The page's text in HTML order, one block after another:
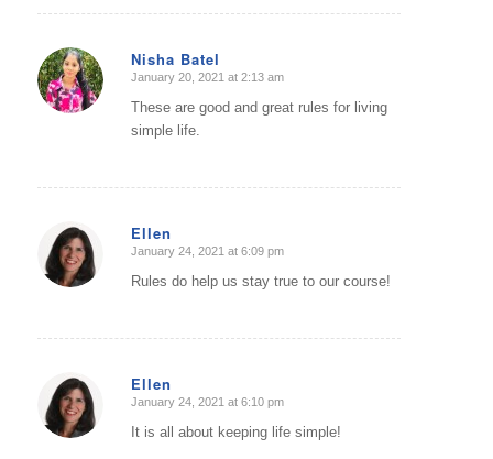
Nisha Batel
says:
January 20, 2021 at 2:13 am
These are good and great rules for living
simple life.
Ellen
says:
January 24, 2021 at 6:09 pm
Rules do help us stay true to our course!
Ellen
says:
January 24, 2021 at 6:10 pm
It is all about keeping life simple!